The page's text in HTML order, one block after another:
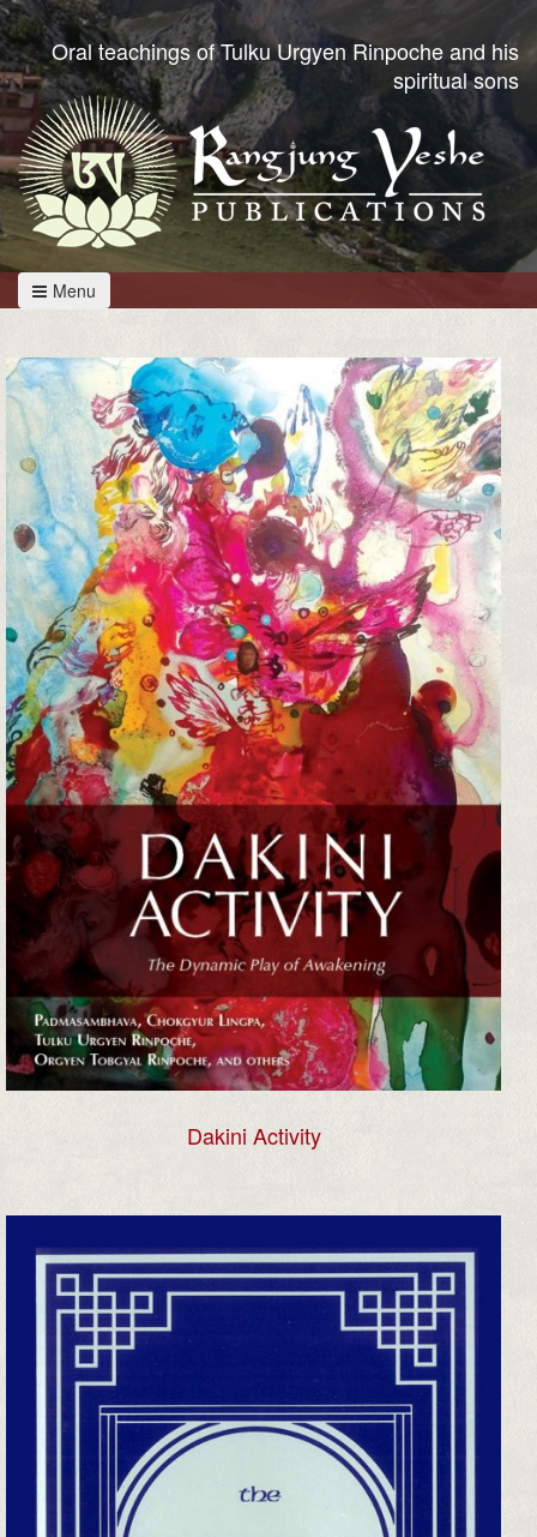
Oral teachings of Tulku Urgyen Rinpoche and his
spiritual sons
Menu
Dakini Activity